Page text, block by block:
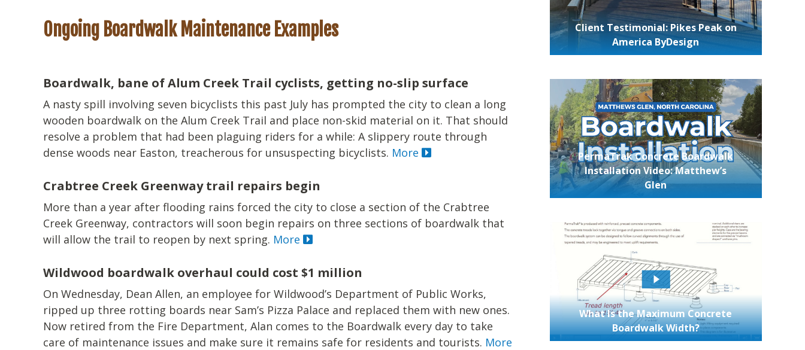
Ongoing Boardwalk Maintenance Examples
Boardwalk, bane of Alum Creek Trail cyclists, getting no-slip surface
A nasty spill involving seven bicyclists this past July has prompted the city to clean a long
wooden boardwalk on the Alum Creek Trail and place non-skid material on it. That should
resolve a problem that had been plaguing riders for a while: A slippery route through
dense woods near Easton, treacherous for unsuspecting bicyclists. More
Crabtree Creek Greenway trail repairs begin
More than a year after flooding rains forced the city to close a section of the Crabtree
Creek Greenway, contractors will soon begin repairs on three sections of boardwalk that
will allow the trail to reopen by next spring. More
Wildwood boardwalk overhaul could cost $1 million
On Wednesday, Dean Allen, an employee for Wildwood’s Department of Public Works,
ripped up three rotting boards near Sam’s Pizza Palace and replaced them with new ones.
Now retired from the Fire Department, Alan comes to the Boardwalk every day to take
care of maintenance issues and make sure it remains safe for residents and tourists. More
Client Testimonial: Pikes Peak on
America ByDesign
PermaTrak Concrete Boardwalk
Installation Video: Matthew’s
Glen
What Is the Maximum Concrete
Boardwalk Width?